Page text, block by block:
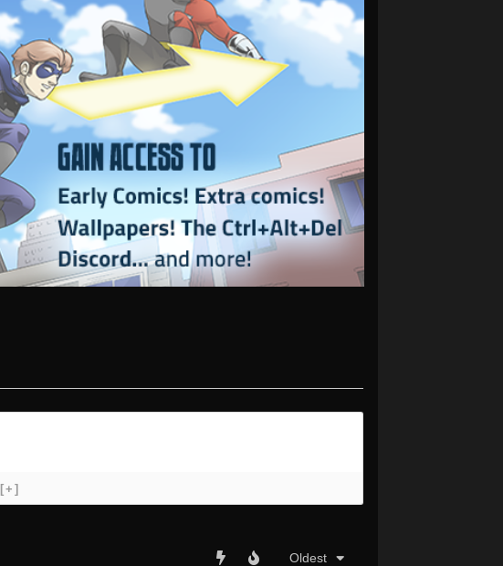
[+]
Oldest